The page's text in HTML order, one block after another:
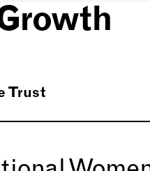
Trust